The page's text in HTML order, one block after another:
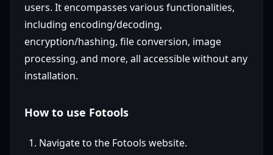
users. It encompasses various functionalities,
including encoding/decoding,
encryption/hashing, file conversion, image
processing, and more, all accessible without any
installation.
How to use Fotools
Navigate to the Fotools website.